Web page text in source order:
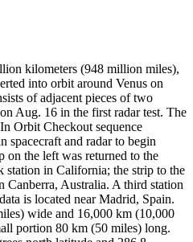
kilometers (948 million miles),
into orbit around Venus on
of adjacent pieces of two
Aug. 16 in the first radar test. The
Orbit Checkout sequence
spacecraft and radar to begin
on the left was returned to the
station in California; the strip to the
Canberra, Australia. A third station
is located near Madrid, Spain.
wide and 16,000 km (10,000
portion 80 km (50 miles) long.